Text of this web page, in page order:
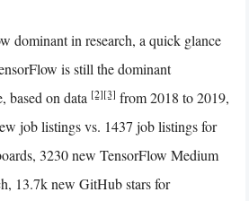
dominant in research, a quick glance
is still the dominant
based on data [2][3] from 2018 to 2019,
job listings vs. 1437 job listings for
3230 new TensorFlow Medium
13.7k new GitHub stars for